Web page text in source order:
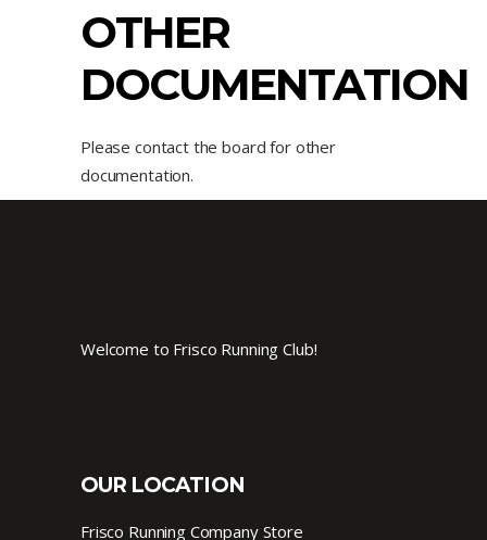
OTHER
DOCUMENTATION
Please contact the board for other
documentation.
Welcome to Frisco Running Club!
OUR LOCATION
Frisco Running Company Store